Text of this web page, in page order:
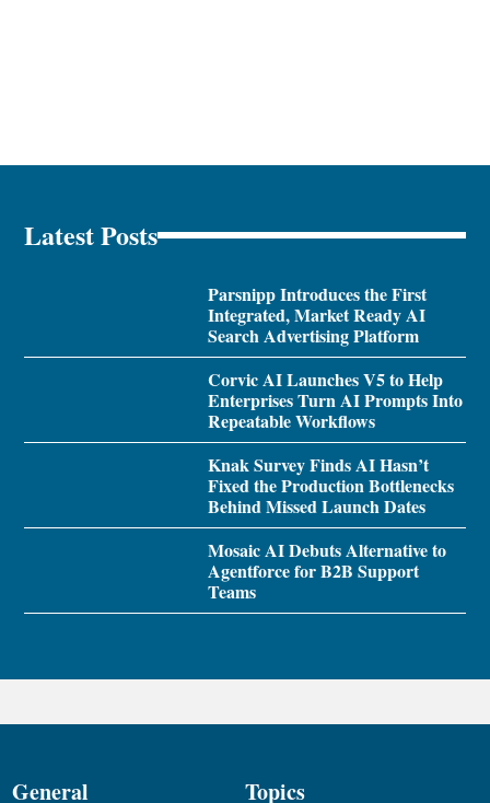
Latest Posts
Parsnipp Introduces the First
Integrated, Market Ready AI
Search Advertising Platform
Corvic AI Launches V5 to Help
Enterprises Turn AI Prompts Into
Repeatable Workflows
Knak Survey Finds AI Hasn’t
Fixed the Production Bottlenecks
Behind Missed Launch Dates
Mosaic AI Debuts Alternative to
Agentforce for B2B Support
Teams
General Topics